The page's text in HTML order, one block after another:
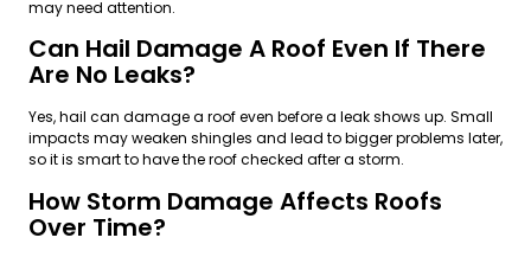
may need attention.
Can Hail Damage A Roof Even If There
Are No Leaks?
Yes, hail can damage a roof even before a leak shows up. Small
impacts may weaken shingles and lead to bigger problems later,
so it is smart to have the roof checked after a storm.
How Storm Damage Affects Roofs
Over Time?